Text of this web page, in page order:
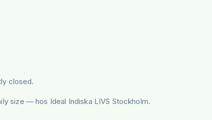
closed.
size — hos Ideal Indiska LIVS Stockholm.